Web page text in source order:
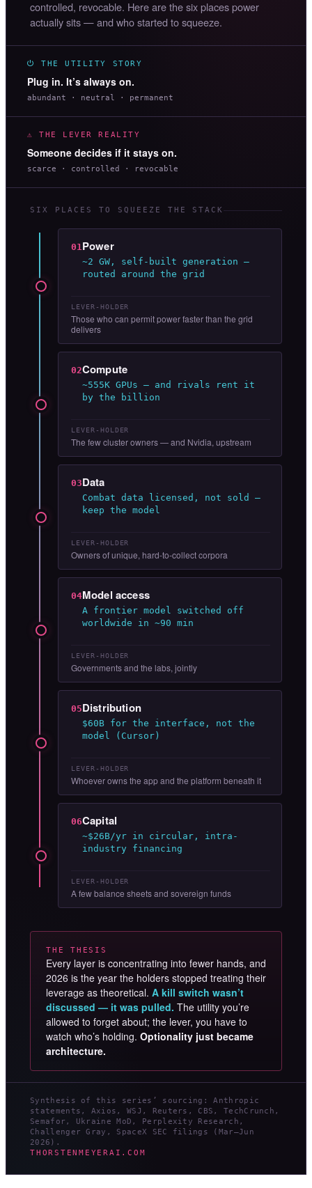
controlled, revocable. Here are the six places power
actually sits — and who started to squeeze.
⏻ THE UTILITY STORY
Plug in. It’s always on.
abundant · neutral · permanent
⚠ THE LEVER REALITY
Someone decides if it stays on.
scarce · controlled · revocable
SIX PLACES TO SQUEEZE THE STACK
01Power
~2 GW, self-built generation —
routed around the grid
LEVER-HOLDER
Those who can permit power faster than the grid
delivers
02Compute
~555K GPUs — and rivals rent it
by the billion
LEVER-HOLDER
The few cluster owners — and Nvidia, upstream
03Data
Combat data licensed, not sold —
keep the model
LEVER-HOLDER
Owners of unique, hard-to-collect corpora
04Model access
A frontier model switched off
worldwide in ~90 min
LEVER-HOLDER
Governments and the labs, jointly
05Distribution
$60B for the interface, not the
model (Cursor)
LEVER-HOLDER
Whoever owns the app and the platform beneath it
06Capital
~$26B/yr in circular, intra-
industry financing
LEVER-HOLDER
A few balance sheets and sovereign funds
THE THESIS
Every layer is concentrating into fewer hands, and
2026 is the year the holders stopped treating their
leverage as theoretical. A kill switch wasn’t
discussed — it was pulled. The utility you’re
allowed to forget about; the lever, you have to
watch who’s holding. Optionality just became
architecture.
Synthesis of this series’ sourcing: Anthropic
statements, Axios, WSJ, Reuters, CBS, TechCrunch,
Semafor, Ukraine MoD, Perplexity Research,
Challenger Gray, SpaceX SEC filings (Mar–Jun
2026).
THORSTENMEYERAI.COM